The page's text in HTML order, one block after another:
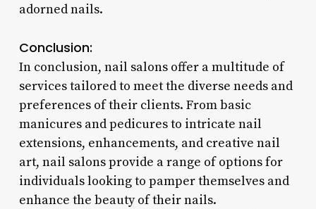
adorned nails.
Conclusion:
In conclusion, nail salons offer a multitude of
services tailored to meet the diverse needs and
preferences of their clients. From basic
manicures and pedicures to intricate nail
extensions, enhancements, and creative nail
art, nail salons provide a range of options for
individuals looking to pamper themselves and
enhance the beauty of their nails.